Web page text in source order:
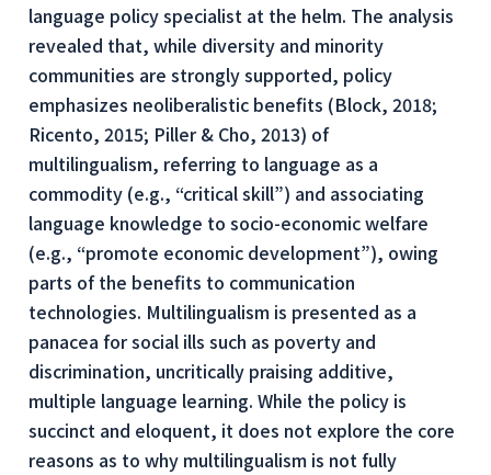
language policy specialist at the helm. The analysis
revealed that, while diversity and minority
communities are strongly supported, policy
emphasizes neoliberalistic benefits (Block, 2018;
Ricento, 2015; Piller & Cho, 2013) of
multilingualism, referring to language as a
commodity (e.g., “critical skill”) and associating
language knowledge to socio-economic welfare
(e.g., “promote economic development”), owing
parts of the benefits to communication
technologies. Multilingualism is presented as a
panacea for social ills such as poverty and
discrimination, uncritically praising additive,
multiple language learning. While the policy is
succinct and eloquent, it does not explore the core
reasons as to why multilingualism is not fully